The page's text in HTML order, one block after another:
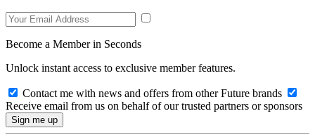
Become a Member in Seconds
Unlock instant access to exclusive member features.
Contact me with news and offers from other Future brands
Receive email from us on behalf of our trusted partners or sponsors